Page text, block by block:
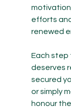
efforts
renewed
Each step
deserves
secured
or simply
honour